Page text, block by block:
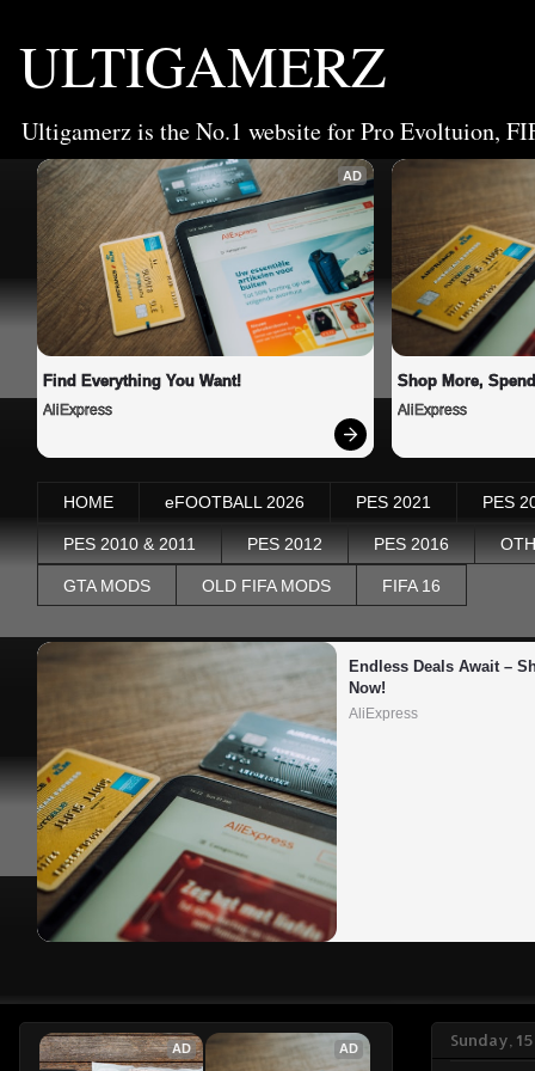
ULTIGAMERZ
Ultigamerz is the No.1 website for Pro Evoltuion,
AD
Find Everything You Want!
AliExpress
Shop More,
AliExpress
HOME eFOOTBALL 2026 PES 2021 PES
PES 2010 & 2011 PES 2012 PES 2016
GTA MODS OLD FIFA MODS FIFA 16
Endless Deals Await –
Now!
AliExpress
Sunday,
AD AD